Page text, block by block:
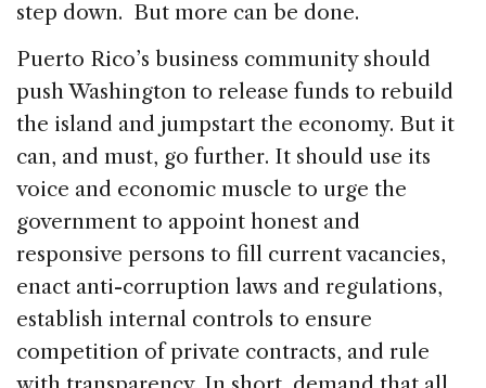
step down. But more can be done.
Puerto Rico’s business community should
push Washington to release funds to rebuild
the island and jumpstart the economy. But it
can, and must, go further. It should use its
voice and economic muscle to urge the
government to appoint honest and
responsive persons to fill current vacancies,
enact anti-corruption laws and regulations,
establish internal controls to ensure
competition of private contracts, and rule